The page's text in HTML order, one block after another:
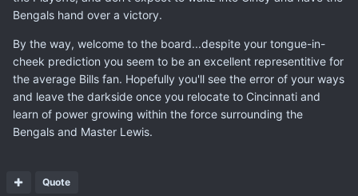
Bengals hand over a victory.
By the way, welcome to the board...despite your tongue-in-
cheek prediction you seem to be an excellent representitive for
the average Bills fan. Hopefully you'll see the error of your ways
and leave the darkside once you relocate to Cincinnati and
learn of power growing within the force surrounding the
Bengals and Master Lewis.
Quote